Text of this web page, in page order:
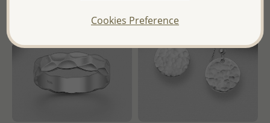
Cookies Preference